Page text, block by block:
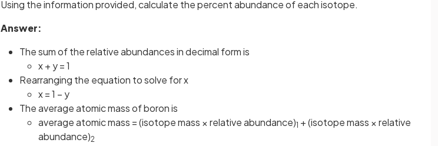
Using the information provided, calculate the percent abundance of each isotope.
Answer:
The sum of the relative abundances in decimal form is
x + y = 1
Rearranging the equation to solve for x
x = 1 – y
The average atomic mass of boron is
average atomic mass = (isotope mass × relative abundance)1 + (isotope mass × relative
abundance)2